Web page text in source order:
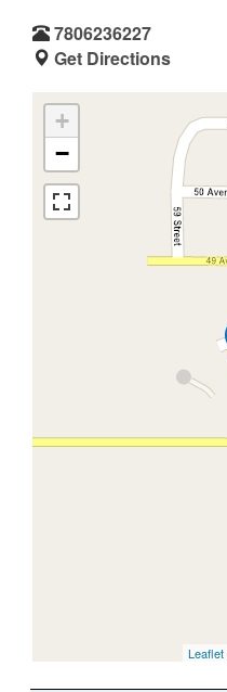
7806236227
Get Directions
+
−
Leaflet